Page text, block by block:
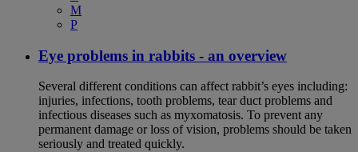
M
P
Eye problems in rabbits - an overview
Several different conditions can affect rabbit’s eyes including:
injuries, infections, tooth problems, tear duct problems and
infectious diseases such as myxomatosis. To prevent any
permanent damage or loss of vision, problems should be taken
seriously and treated quickly.